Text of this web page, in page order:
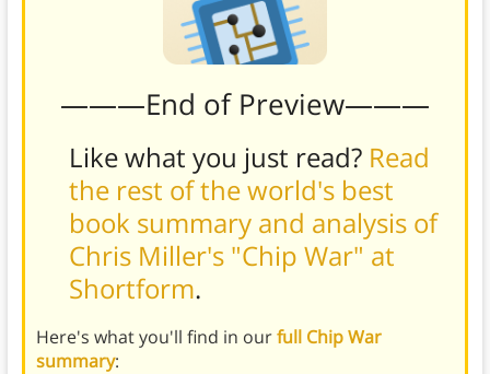
———End of Preview———
Like what you just read? Read
the rest of the world's best
book summary and analysis of
Chris Miller's "Chip War" at
Shortform.
Here's what you'll find in ourfull Chip War
summary: